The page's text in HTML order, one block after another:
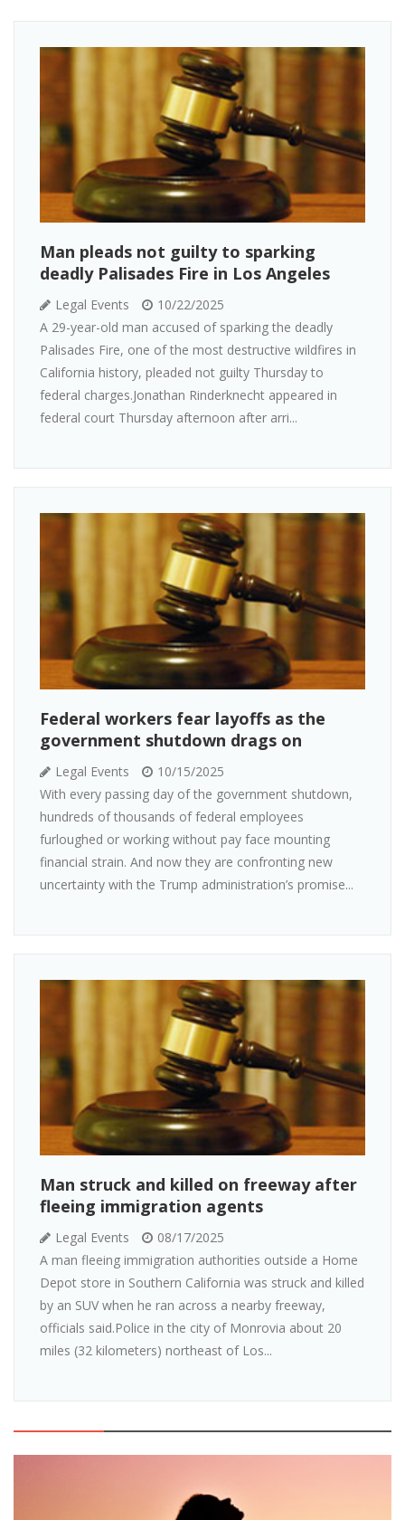
Man pleads not guilty to sparking
deadly Palisades Fire in Los Angeles
Legal Events
10/22/2025
A 29-year-old man accused of sparking the deadly
Palisades Fire, one of the most destructive wildfires in
California history, pleaded not guilty Thursday to
federal charges.Jonathan Rinderknecht appeared in
federal court Thursday afternoon after arri...
Federal workers fear layoffs as the
government shutdown drags on
Legal Events
10/15/2025
With every passing day of the government shutdown,
hundreds of thousands of federal employees
furloughed or working without pay face mounting
financial strain. And now they are confronting new
uncertainty with the Trump administration’s promise...
Man struck and killed on freeway after
fleeing immigration agents
Legal Events
08/17/2025
A man fleeing immigration authorities outside a Home
Depot store in Southern California was struck and killed
by an SUV when he ran across a nearby freeway,
officials said.Police in the city of Monrovia about 20
miles (32 kilometers) northeast of Los...